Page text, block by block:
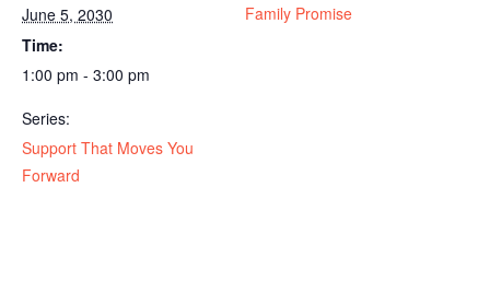
June 5, 2030
Time:
1:00 pm - 3:00 pm
Series:
Support That Moves You
Forward
Family Promise